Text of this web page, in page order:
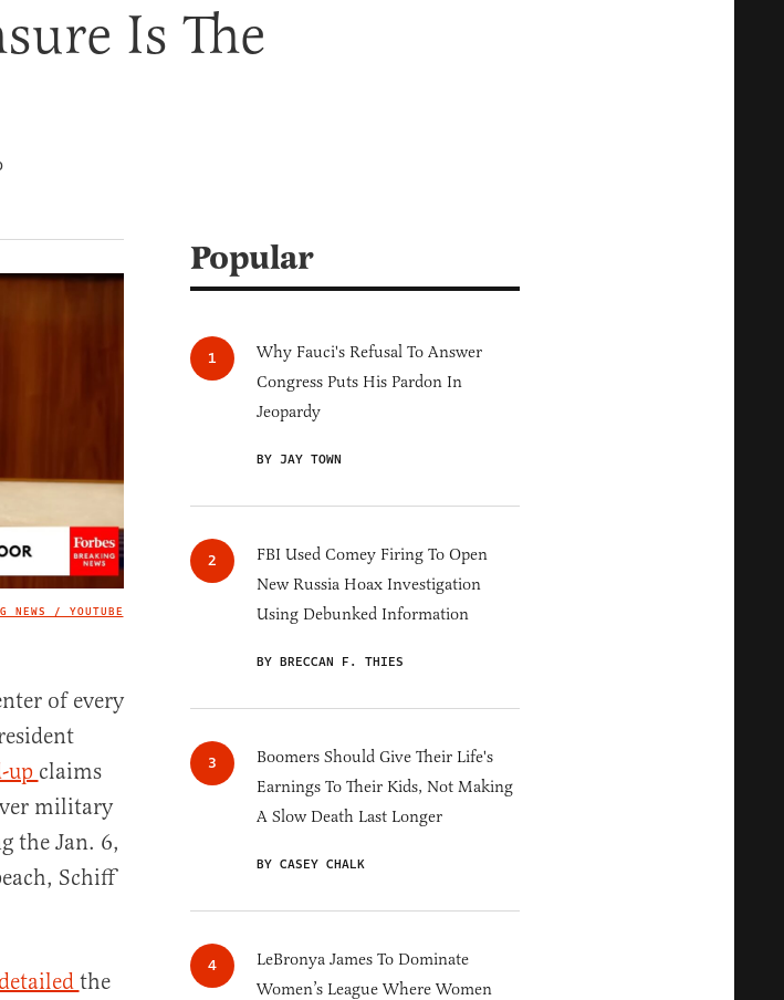
Is The
IMAGE CREDIT
NEWS / YOUTUBE
of every
up claims
military
the Jan. 6,
Schiff
detailed the
Popular
Why Fauci's Refusal To Answer
Congress Puts His Pardon In
Jeopardy
BY JAY TOWN
FBI Used Comey Firing To Open
New Russia Hoax Investigation
Using Debunked Information
BY BRECCAN F. THIES
Boomers Should Give Their Life's
Earnings To Their Kids, Not Making
A Slow Death Last Longer
BY CASEY CHALK
LeBronya James To Dominate
Women’s League Where Women